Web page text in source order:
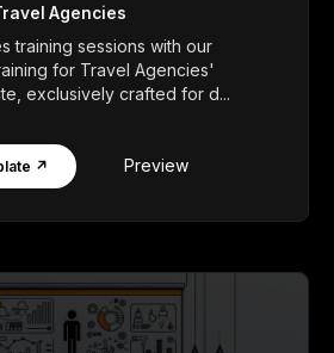
Agencies
training sessions with our
for Travel Agencies'
exclusively crafted for d...
↗ Preview